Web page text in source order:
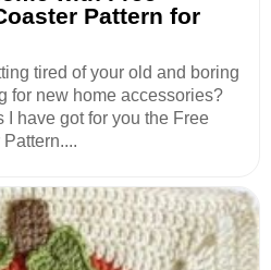
Pattern for
tired of your old and boring
for new home accessories?
I have got for you the Free